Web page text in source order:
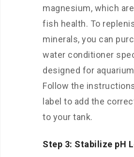
magnesium, which
fish health. To
minerals, you can
water conditioner
designed for
Follow the
label to add the
to your tank.
Step 3: Stabilize pH